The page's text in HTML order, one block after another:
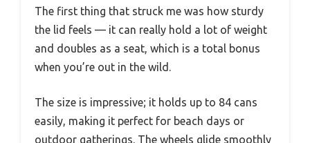
The first thing that struck me was how sturdy
the lid feels — it can really hold a lot of weight
and doubles as a seat, which is a total bonus
when you’re out in the wild.
The size is impressive; it holds up to 84 cans
easily, making it perfect for beach days or
outdoor gatherings. The wheels glide smoothly